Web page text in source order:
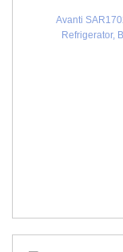
Avanti
Refrigerator,